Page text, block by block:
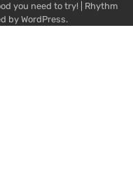
you need to try! | Rhythm
by WordPress.